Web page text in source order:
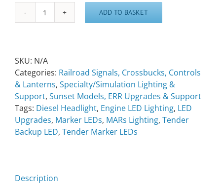
Engine/Tender
ADD TO BASKET
SKU: N/A
Categories: Railroad Signals, Crossbucks, Controls
& Lanterns, Specialty/Simulation Lighting &
Support, Sunset Models, ERR Upgrades & Support
Tags: Diesel Headlight, Engine LED Lighting, LED
Upgrades, Marker LEDs, MARs Lighting, Tender
Backup LED, Tender Marker LEDs
Description